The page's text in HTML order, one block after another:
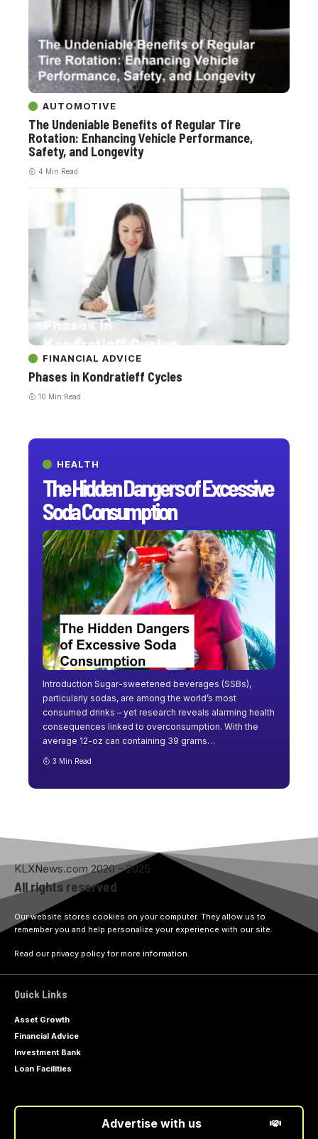
HEALTH
The Hidden Dangers of Excessive
Soda Consumption
Introduction Sugar-sweetened beverages (SSBs),
particularly sodas, are among the world’s most
consumed drinks – yet research reveals alarming health
consequences linked to overconsumption. With the
average 12-oz can containing 39 grams…
3 Min Read
AUTOMOTIVE
The Undeniable Benefits of Regular Tire
Rotation: Enhancing Vehicle Performance,
Safety, and Longevity
4 Min Read
FINANCIAL ADVICE
Phases in Kondratieff Cycles
10 Min Read
KLXNews.com 2020 – 2025
All rights reserved
Our website stores cookies on your computer. They allow us to
remember you and help personalize your experience with our site.
Read our privacy policy for more information.
Quick Links
Asset Growth
Financial Advice
Investment Bank
Loan Facilities
Advertise with us